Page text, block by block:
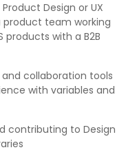
Design or UX
product team working
products with a B2B
collaboration tools
with variables and
contributing to Design